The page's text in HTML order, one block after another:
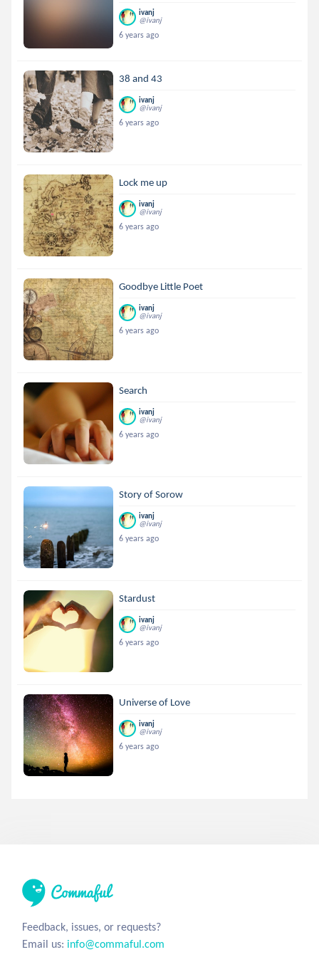
ivanj
@ivanj
6 years ago
38 and 43
ivanj
@ivanj
6 years ago
Lock me up
ivanj
@ivanj
6 years ago
Goodbye Little Poet
ivanj
@ivanj
6 years ago
Search
ivanj
@ivanj
6 years ago
Story of Sorow
ivanj
@ivanj
6 years ago
Stardust
ivanj
@ivanj
6 years ago
Universe of Love
ivanj
@ivanj
6 years ago
Feedback, issues, or requests?
Email us: info@commaful.com